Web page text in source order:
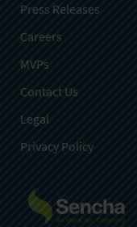
Press Releases
Careers
MVPs
Contact Us
Legal
Privacy Policy